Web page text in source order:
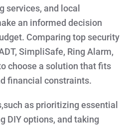
services, and local
an informed decision
Comparing top security
SimpliSafe, Ring Alarm,
choose a solution that fits
financial constraints.
as prioritizing essential
DIY options, and taking